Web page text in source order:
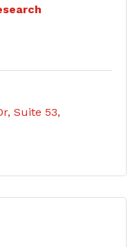
Suite 53